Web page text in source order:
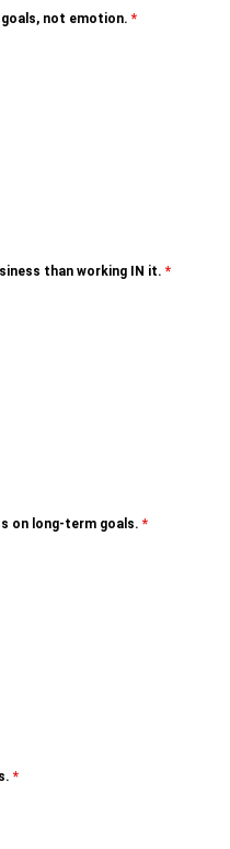
goals, not emotion. *
than working IN it. *
on long-term goals. *
*